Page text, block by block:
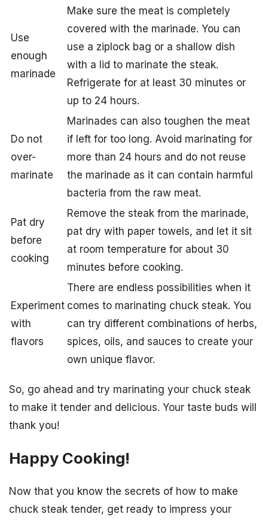
Use
enough
marinade
Make sure the meat is completely
covered with the marinade. You can
use a ziplock bag or a shallow dish
with a lid to marinate the steak.
Refrigerate for at least 30 minutes or
up to 24 hours.
Do not
over-
marinate
Marinades can also toughen the meat
if left for too long. Avoid marinating for
more than 24 hours and do not reuse
the marinade as it can contain harmful
bacteria from the raw meat.
Pat dry
before
cooking
Remove the steak from the marinade,
pat dry with paper towels, and let it sit
at room temperature for about 30
minutes before cooking.
Experiment
with
flavors
There are endless possibilities when it
comes to marinating chuck steak. You
can try different combinations of herbs,
spices, oils, and sauces to create your
own unique flavor.
So, go ahead and try marinating your chuck steak
to make it tender and delicious. Your taste buds will
thank you!
Happy Cooking!
Now that you know the secrets of how to make
chuck steak tender, get ready to impress your